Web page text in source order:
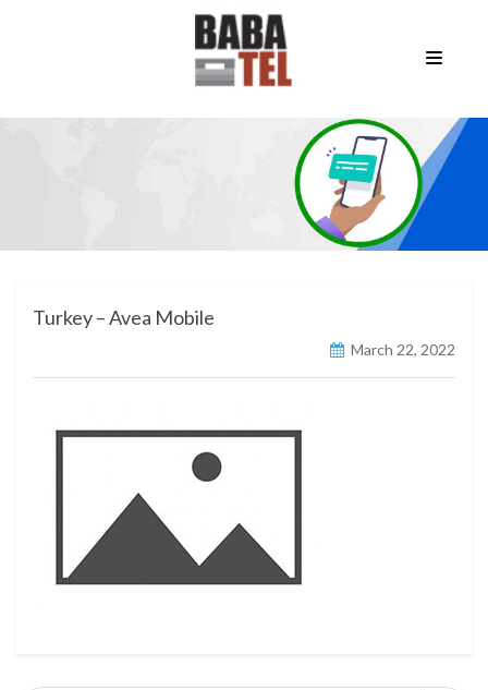
Turkey – Avea Mobile
March 22, 2022